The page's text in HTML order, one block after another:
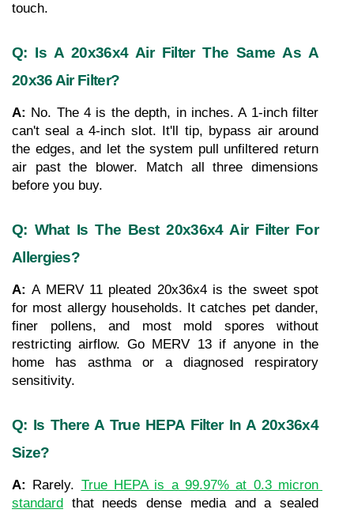
touch.
Q: Is A 20x36x4 Air Filter The Same As A
20x36 Air Filter?
A: No. The 4 is the depth, in inches. A 1-inch filter
can't seal a 4-inch slot. It'll tip, bypass air around
the edges, and let the system pull unfiltered return
air past the blower. Match all three dimensions
before you buy.
Q: What Is The Best 20x36x4 Air Filter For
Allergies?
A: A MERV 11 pleated 20x36x4 is the sweet spot
for most allergy households. It catches pet dander,
finer pollens, and most mold spores without
restricting airflow. Go MERV 13 if anyone in the
home has asthma or a diagnosed respiratory
sensitivity.
Q: Is There A True HEPA Filter In A 20x36x4
Size?
A: Rarely. True HEPA is a 99.97% at 0.3 micron
standard that needs dense media and a sealed